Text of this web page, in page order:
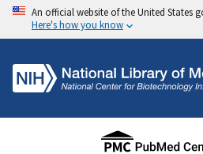
An official website of the United States
Here's how you know